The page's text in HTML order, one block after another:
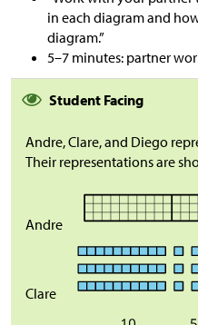
in each diagram and
diagram.”
5–7 minutes: partner
Student Facing
Andre, Clare, and Diego
Their representations are
Andre
Clare